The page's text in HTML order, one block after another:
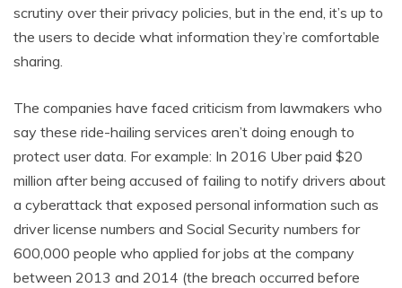
scrutiny over their privacy policies, but in the end, it’s up to
the users to decide what information they’re comfortable
sharing.
The companies have faced criticism from lawmakers who
say these ride-hailing services aren’t doing enough to
protect user data. For example: In 2016 Uber paid $20
million after being accused of failing to notify drivers about
a cyberattack that exposed personal information such as
driver license numbers and Social Security numbers for
600,000 people who applied for jobs at the company
between 2013 and 2014 (the breach occurred before